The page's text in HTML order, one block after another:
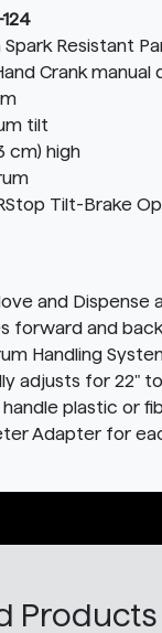
Resistant
Crank manual
tilt
cm) high
Tilt-Brake
and Dispense
forward and
Handling
adjusts for 22"
handle plastic or
Adapter for
Products